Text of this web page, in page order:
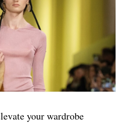
your wardrobe